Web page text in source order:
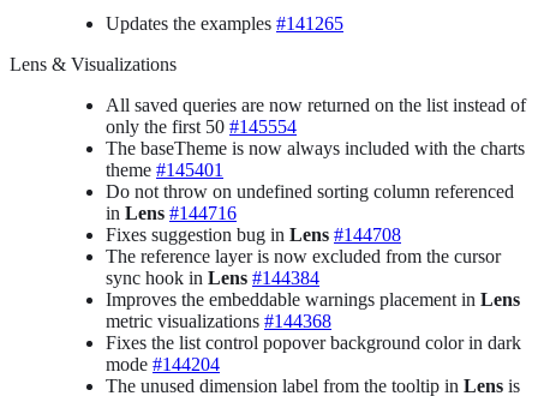
Updates the examples #141265
Lens & Visualizations
All saved queries are now returned on the list instead of
only the first 50 #145554
The baseTheme is now always included with the charts
theme #145401
Do not throw on undefined sorting column referenced
in Lens #144716
Fixes suggestion bug in Lens #144708
The reference layer is now excluded from the cursor
sync hook in Lens #144384
Improves the embeddable warnings placement in Lens
metric visualizations #144368
Fixes the list control popover background color in dark
mode #144204
The unused dimension label from the tooltip in Lens is